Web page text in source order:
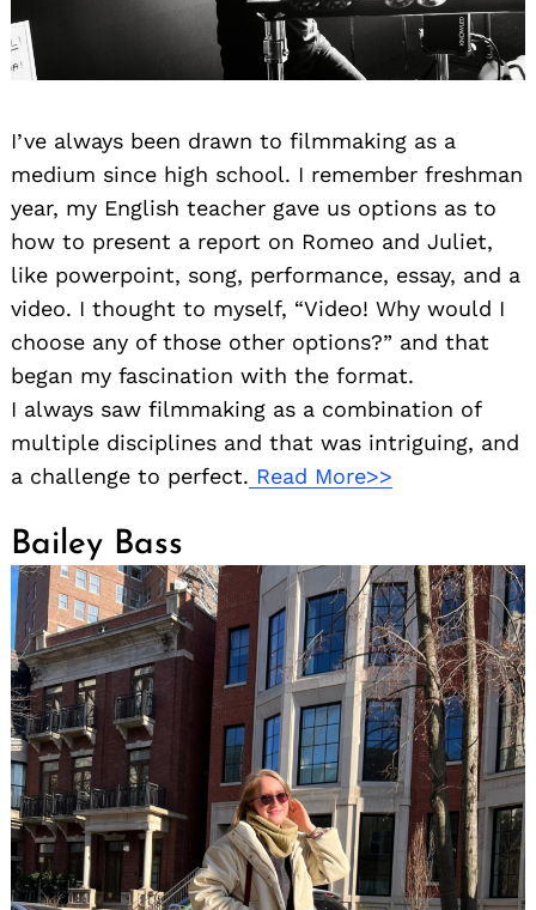
I’ve always been drawn to filmmaking as a
medium since high school. I remember freshman
year, my English teacher gave us options as to
how to present a report on Romeo and Juliet,
like powerpoint, song, performance, essay, and a
video. I thought to myself, “Video! Why would I
choose any of those other options?” and that
began my fascination with the format.
I always saw filmmaking as a combination of
multiple disciplines and that was intriguing, and
a challenge to perfect. Read More>>
Bailey Bass